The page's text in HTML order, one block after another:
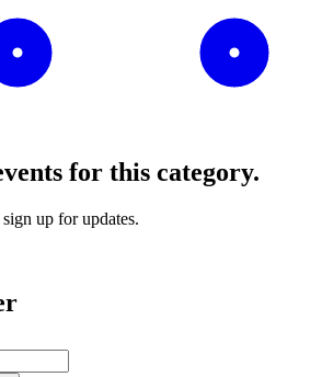
for this category.
up for updates.